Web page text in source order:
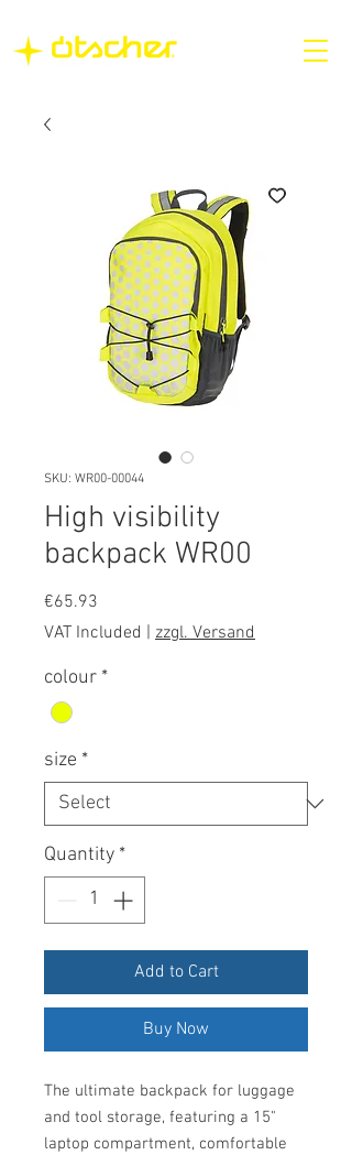
SKU: WR00-00044
High visibility
backpack WR00
€65.93
VAT Included
zzgl. Versand
colour *
size *
Quantity *
Add to Cart
Buy Now
The ultimate backpack for luggage
and tool storage, featuring a 15"
laptop compartment, comfortable